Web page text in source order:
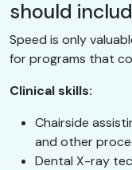
should
Speed is only
for programs that
Clinical skills:
Chairside
and other
Dental X-ray